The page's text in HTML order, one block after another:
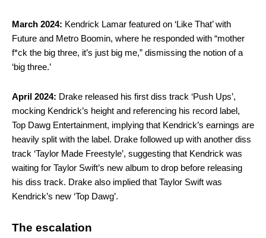
March 2024: Kendrick Lamar featured on ‘Like That’ with
Future and Metro Boomin, where he responded with “mother
f*ck the big three, it’s just big me,” dismissing the notion of a
‘big three.’
April 2024: Drake released his first diss track ‘Push Ups’,
mocking Kendrick’s height and referencing his record label,
Top Dawg Entertainment, implying that Kendrick’s earnings are
heavily split with the label. Drake followed up with another diss
track ‘Taylor Made Freestyle’, suggesting that Kendrick was
waiting for Taylor Swift’s new album to drop before releasing
his diss track. Drake also implied that Taylor Swift was
Kendrick’s new ‘Top Dawg’.
The escalation